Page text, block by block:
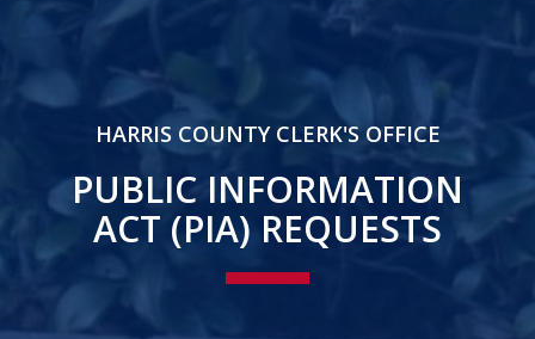
HARRIS COUNTY CLERK'S OFFICE
PUBLIC INFORMATION
ACT (PIA) REQUESTS